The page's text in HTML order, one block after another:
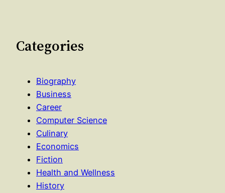
Categories
Biography
Business
Career
Computer Science
Culinary
Economics
Fiction
Health and Wellness
History